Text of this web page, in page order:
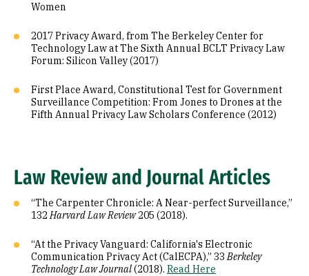
Women
2017 Privacy Award, from The Berkeley Center for
Technology Law at The Sixth Annual BCLT Privacy Law
Forum: Silicon Valley (2017)
First Place Award, Constitutional Test for Government
Surveillance Competition: From Jones to Drones at the
Fifth Annual Privacy Law Scholars Conference (2012)
Law Review and Journal Articles
“The Carpenter Chronicle: A Near-perfect Surveillance,”
132Harvard Law Review205 (2018).
“At the Privacy Vanguard: California's Electronic
Communication Privacy Act (CalECPA),” 33Berkeley
Technology Law Journal(2018). Read Here